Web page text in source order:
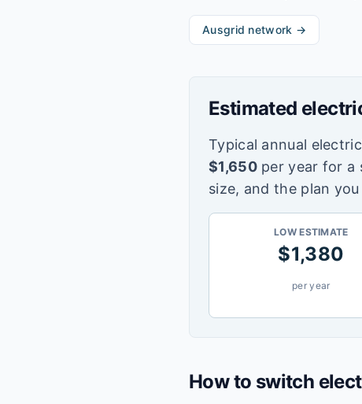
Ausgrid network →
Estimated
Typical annual
$1,650per year for a
size, and the plan
LOW ESTIMATE
$1,380
per year
How to switch